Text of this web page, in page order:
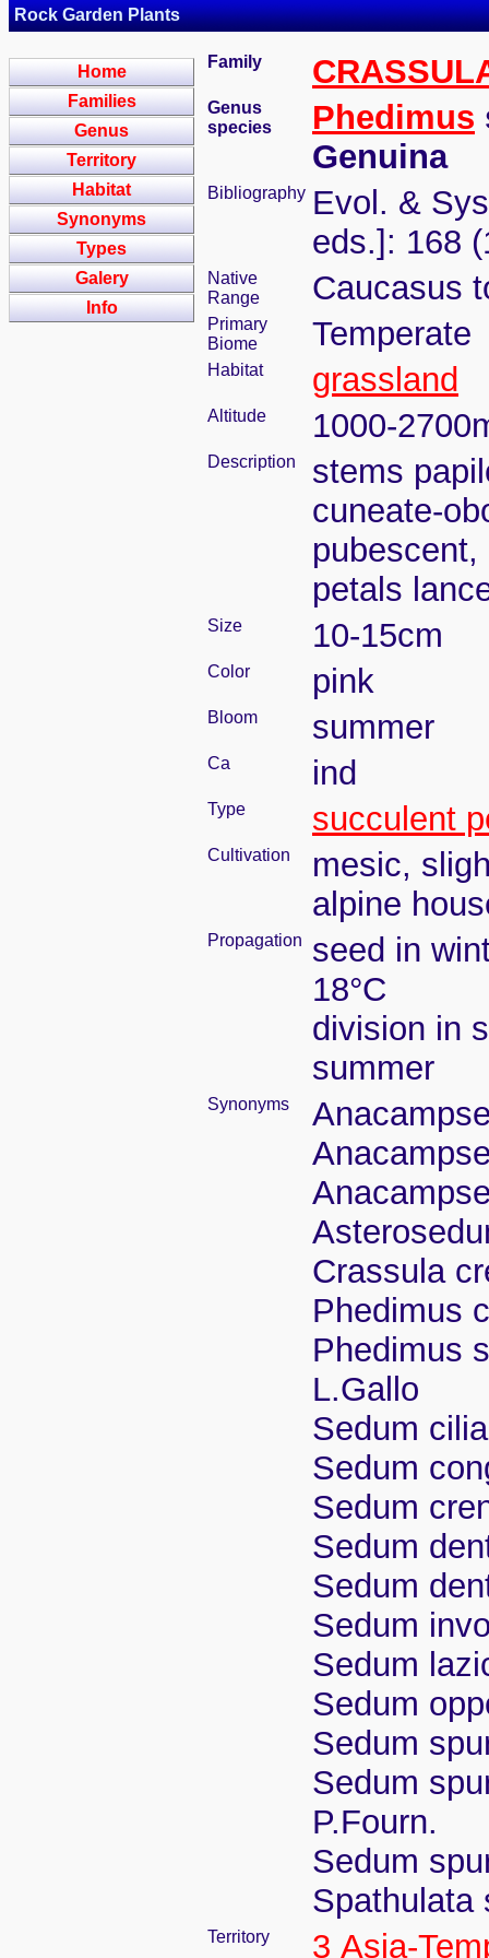
Rock Garden Plants
Home
Families
Genus
Territory
Habitat
Synonyms
Types
Galery
Info
Family
Genus
species
Phedimus
Genuina
Bibliography Evol. &
eds.]: 168
Native
Range
Caucasus
Primary
Biome
Temperate
Habitat grassland
Altitude 1000-
Description
stems
cuneate-
petals
Size 10-15cm
Color pink
Bloom summer
Ca ind
Type succulent
Cultivation
mesic,
alpine
Propagation
seed in
18°C
division in
summer
Synonyms
Crassula
Phedimus
Phedimus
L.Gallo
Sedum
Sedum
Sedum
Sedum
Sedum
Sedum
Sedum
Sedum
Sedum
Sedum
P.Fourn.
Sedum
Spathulata
Territory 3 Asia-